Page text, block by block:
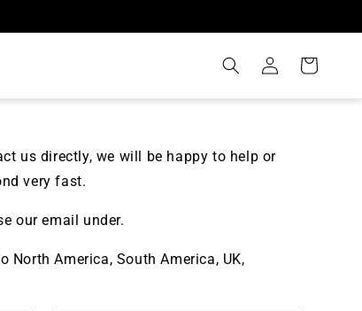
in
Cart
us directly, we will be happy to help or
very fast.
our email under.
North America, South America, UK,